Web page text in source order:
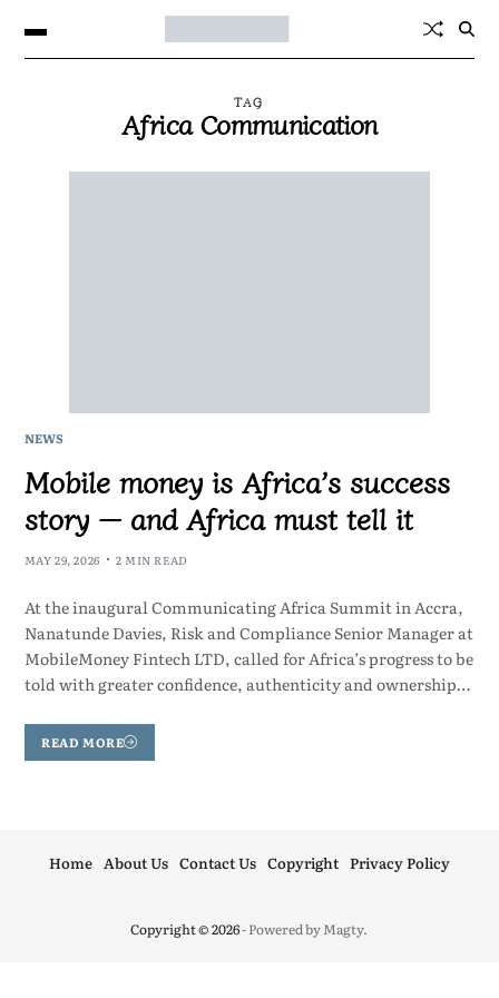
TAG
Africa Communication
NEWS
Mobile money is Africa’s success
story — and Africa must tell it
MAY 29, 2026 2 MIN READ
At the inaugural Communicating Africa Summit in Accra,
Nanatunde Davies, Risk and Compliance Senior Manager at
MobileMoney Fintech LTD, called for Africa’s progress to be
told with greater confidence, authenticity and ownership…
READ MORE
Copyright © 2026- Powered byMagty.
Home About Us Contact Us Copyright Privacy Policy